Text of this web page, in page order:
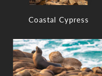
Coastal Cypress